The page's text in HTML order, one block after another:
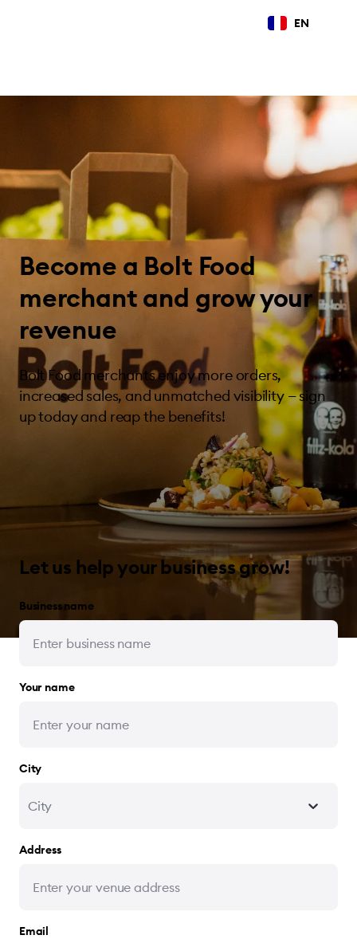
EN
Become a Bolt Food
merchant and grow your
revenue
Bolt Food merchants enjoy more orders,
increased sales, and unmatched visibility — sign
up today and reap the benefits!
Let us help your business grow!
Business name
Your name
City
City
Address
Email